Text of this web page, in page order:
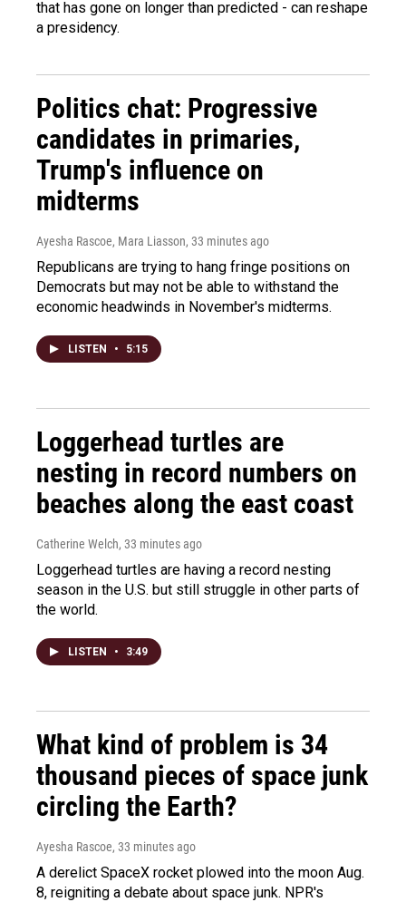
that has gone on longer than predicted - can reshape
a presidency.
Politics chat: Progressive
candidates in primaries,
Trump's influence on
midterms
Ayesha Rascoe, Mara Liasson, 33 minutes ago
Republicans are trying to hang fringe positions on
Democrats but may not be able to withstand the
economic headwinds in November's midterms.
LISTEN • 5:15
Loggerhead turtles are
nesting in record numbers on
beaches along the east coast
Catherine Welch, 33 minutes ago
Loggerhead turtles are having a record nesting
season in the U.S. but still struggle in other parts of
the world.
LISTEN • 3:49
What kind of problem is 34
thousand pieces of space junk
circling the Earth?
Ayesha Rascoe, 33 minutes ago
A derelict SpaceX rocket plowed into the moon Aug.
8, reigniting a debate about space junk. NPR's